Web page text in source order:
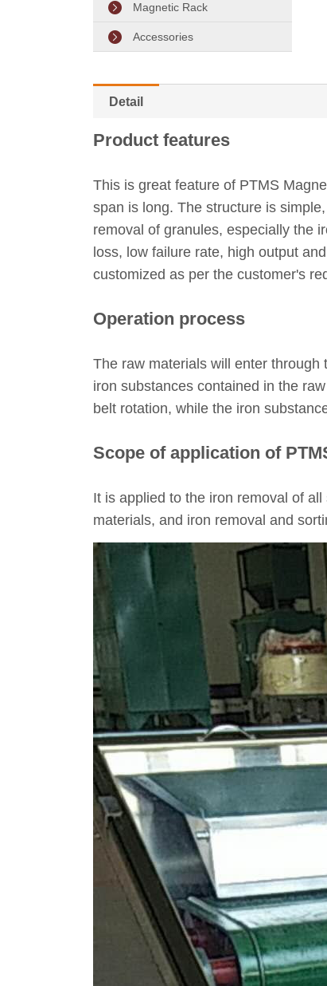
Magnetic Rack
Accessories
Detail
Product features
This is great feature of PTMS
span is long. The structure is
removal of granules, especially the
loss, low failure rate, high output
customized as per the customer's
Operation process
The raw materials will enter
iron substances contained in the
belt rotation, while the iron
Scope of application of
It is applied to the iron removal of
materials, and iron removal and